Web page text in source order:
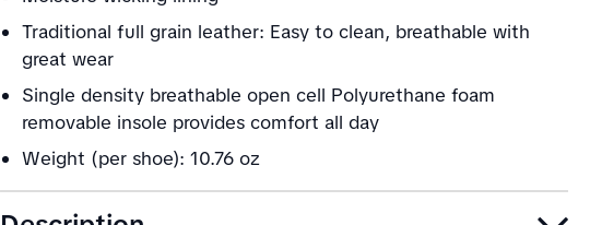
Traditional full grain leather: Easy to clean, breathable with
great wear
Single density breathable open cell Polyurethane foam
removable insole provides comfort all day
Weight (per shoe): 10.76 oz